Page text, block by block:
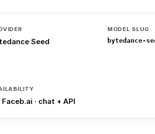
Seed
MODEL SLUG
bytedance-
Faceb.ai · chat + API